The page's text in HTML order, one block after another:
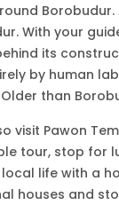
With your
its
by human
Older than
visit Pawon
tour, stop for
life with a
houses and